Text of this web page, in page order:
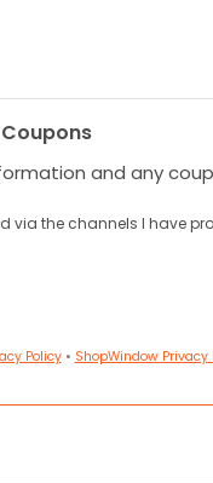
and any
via the channels I have
Policy• ShopWindow Privacy